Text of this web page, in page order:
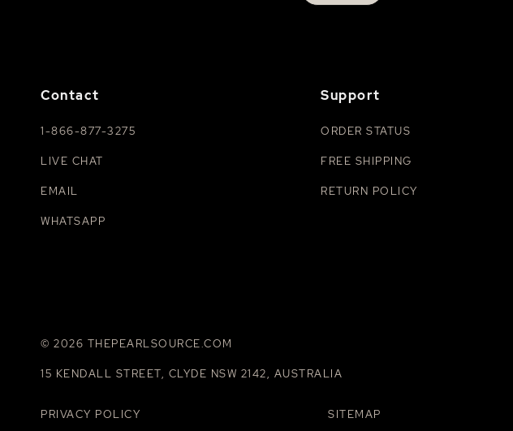
Contact
1-866-877-3275
LIVE CHAT
EMAIL
WHATSAPP
Support
ORDER STATUS
FREE SHIPPING
RETURN POLICY
© 2026 THEPEARLSOURCE.COM
15 KENDALL STREET, CLYDE NSW 2142, AUSTRALIA
PRIVACY POLICY SITEMAP